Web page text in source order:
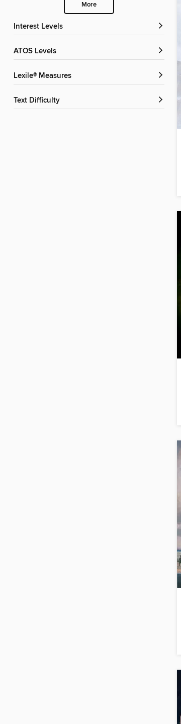
More
Interest Levels
ATOS Levels
Lexile® Measures
Text Difficulty